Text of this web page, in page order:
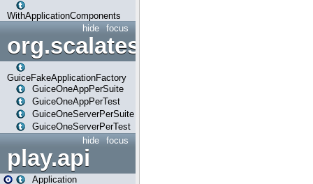
WithApplicationComponents
focus
hide
org.scalatestplus.play.guice
GuiceFakeApplicationFactory
GuiceOneAppPerSuite
GuiceOneAppPerTest
GuiceOneServerPerSuite
GuiceOneServerPerTest
focus
hide
play.api
Application